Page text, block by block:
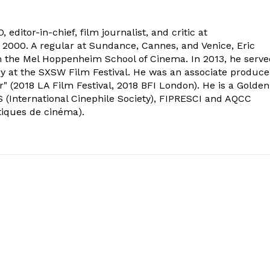
editor-in-chief, film journalist, and critic at
A regular at Sundance, Cannes, and Venice, Eric
Mel Hoppenheim School of Cinema. In 2013, he
the SXSW Film Festival. He was an associate
(2018 LA Film Festival, 2018 BFI London). He is a Golden
Cinephile Society), FIPRESCI and AQCC
de cinéma).